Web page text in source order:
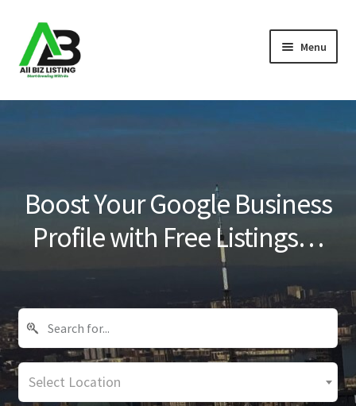
Skip
to
navigation
Skip
to
content
Menu
Home
Blog
Boost Your Google Business
Profile with Free Listings…
Select Location